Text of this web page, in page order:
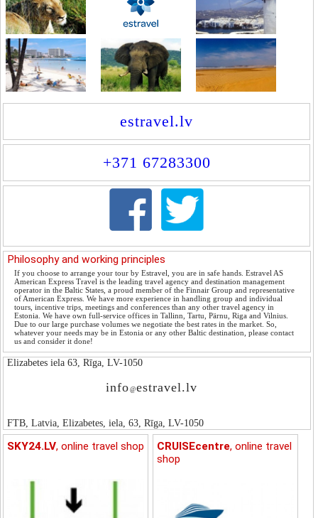
estravel.lv
+371 67283300
Philosophy and working principles
If you choose to arrange your tour by Estravel, you are in safe hands. Estravel AS
American Express Travel is the leading travel agency and destination management
operator in the Baltic States, a proud member of the Finnair Group and representative
of American Express. We have more experience in handling group and individual
tours, incentive trips, meetings and conferences than any other travel agency in
Estonia. We have own full-service offices in Tallinn, Tartu, Pärnu, Riga and Vilnius.
Due to our large purchase volumes we negotiate the best rates in the market. So,
whatever your needs may be in Estonia or any other Baltic destination, please contact
us and consider it done!
Elizabetes iela 63, Rīga, LV-1050
info @estravel.lv
FTB, Latvia, Elizabetes, iela, 63, Rīga, LV-1050
SKY24.LV, online travel shop CRUISEcentre, online travel
shop